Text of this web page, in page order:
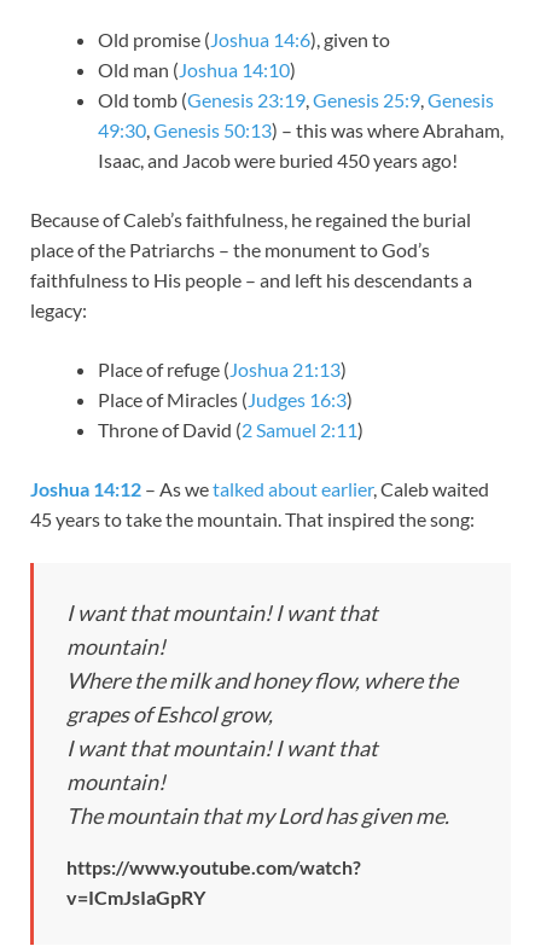
Old promise (Joshua 14:6), given to
Old man (Joshua 14:10)
Old tomb (Genesis 23:19,Genesis 25:9,Genesis
49:30,Genesis 50:13) – this was where Abraham,
Isaac, and Jacob were buried 450 years ago!
Because of Caleb’s faithfulness, he regained the burial
place of the Patriarchs – the monument to God’s
faithfulness to His people – and left his descendants a
legacy:
Place of refuge (Joshua 21:13)
Place of Miracles (Judges 16:3)
Throne of David (2 Samuel 2:11)
Joshua 14:12 – As wetalked about earlier, Caleb waited
45 years to take the mountain. That inspired the song:
I want that mountain! I want that
mountain!
Where the milk and honey flow, where the
grapes of Eshcol grow,
I want that mountain! I want that
mountain!
The mountain that my Lord has given me.
https://www.youtube.com/watch?
v=ICmJsIaGpRY